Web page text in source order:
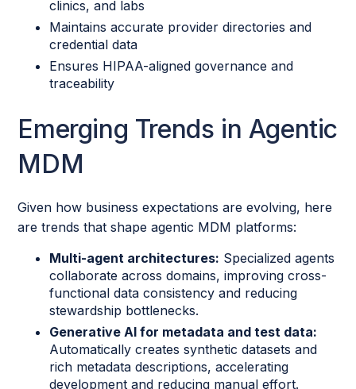
clinics, and labs
Maintains accurate provider directories and
credential data
Ensures HIPAA-aligned governance and
traceability
Emerging Trends in Agentic
MDM
Given how business expectations are evolving, here
are trends that shape agentic MDM platforms:
Multi-agent architectures: Specialized agents
collaborate across domains, improving cross-
functional data consistency and reducing
stewardship bottlenecks.
Generative AI for metadata and test data:
Automatically creates synthetic datasets and
rich metadata descriptions, accelerating
development and reducing manual effort.